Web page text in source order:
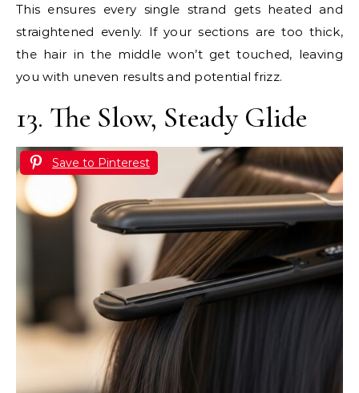
This ensures every single strand gets heated and
straightened evenly. If your sections are too thick,
the hair in the middle won’t get touched, leaving
you with uneven results and potential frizz.
13. The Slow, Steady Glide
Save to Pinterest